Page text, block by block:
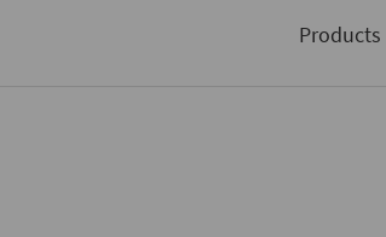
Products